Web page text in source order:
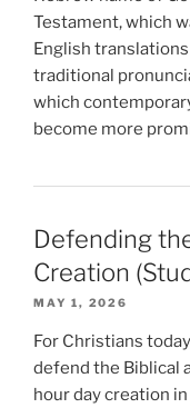
Testament, which
English
traditional
which
become more
Defending
Creation
MAY 1, 2026
For Christians
defend the Biblical
hour day creation